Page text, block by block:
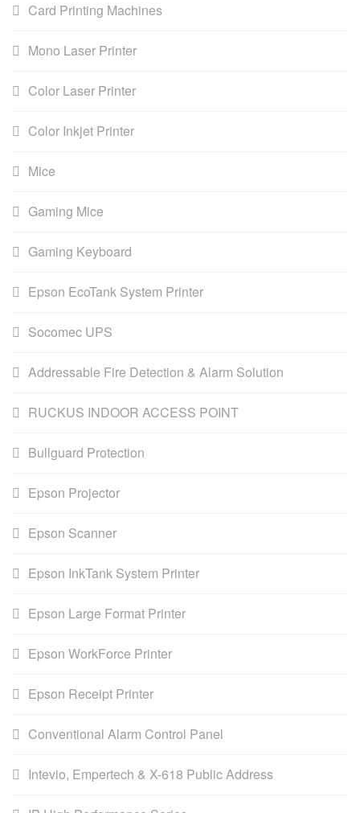
Card Printing Machines
Mono Laser Printer
Color Laser Printer
Color Inkjet Printer
Mice
Gaming Mice
Gaming Keyboard
Epson EcoTank System Printer
Socomec UPS
Addressable Fire Detection & Alarm Solution
RUCKUS INDOOR ACCESS POINT
Bullguard Protection
Epson Projector
Epson Scanner
Epson InkTank System Printer
Epson Large Format Printer
Epson WorkForce Printer
Epson Receipt Printer
Conventional Alarm Control Panel
Intevio, Empertech & X-618 Public Address